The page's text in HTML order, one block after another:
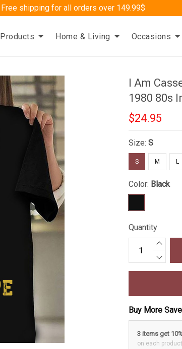
Free shipping for all orders over 149.99$
Products Home & Living Occasions
I Am
1980 80s
$24.95
Size:S
S M L
Color: Black
Quantity
Buy More
3 items get
on each product